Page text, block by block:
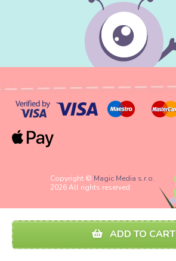
ADD TO CART
Copyright © Magic Media s.r.o.
2026 All rights reserved